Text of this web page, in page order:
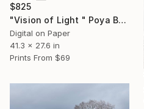
$825
"Vision of Light " Poya Bridge 3 Fribourg" - Limited Edition of 5" Photograph
Digital on Paper
41.3 x 27.6 in
Prints From $69